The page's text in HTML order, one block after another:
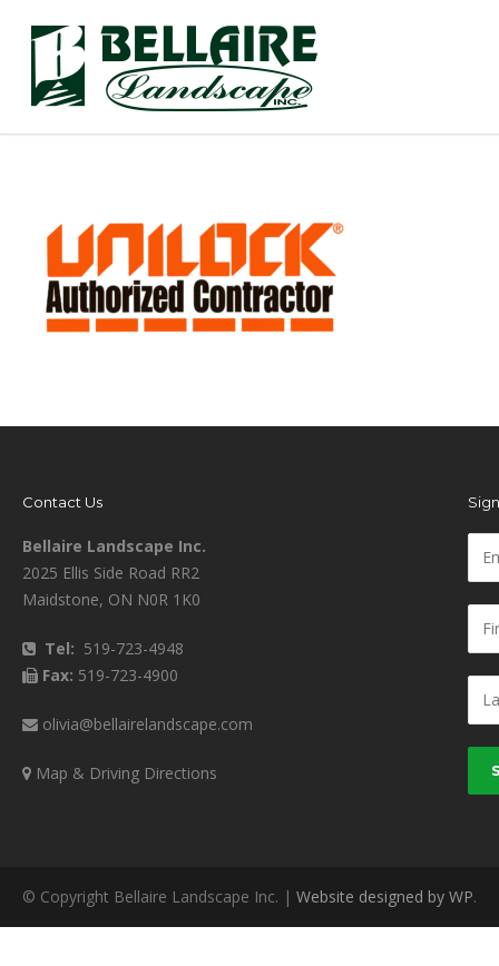
Contact Us
Bellaire Landscape Inc.
2025 Ellis Side Road RR2
Maidstone, ON N0R 1K0
Tel: 519-723-4948
Fax: 519-723-4900
olivia@bellairelandscape.com
Map & Driving Directions
© Copyright Bellaire Landscape Inc. | Website designed by WP.